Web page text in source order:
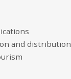
and distribution